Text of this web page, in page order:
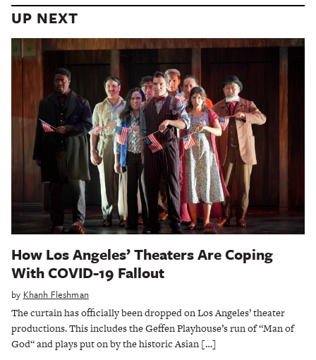
UP NEXT
How Los Angeles’ Theaters Are Coping
With COVID-19 Fallout
by Khanh Fleshman
The curtain has officially been dropped on Los Angeles’ theater
productions. This includes the Geffen Playhouse’s run of “Man of
God“ and plays put on by the historic Asian […]